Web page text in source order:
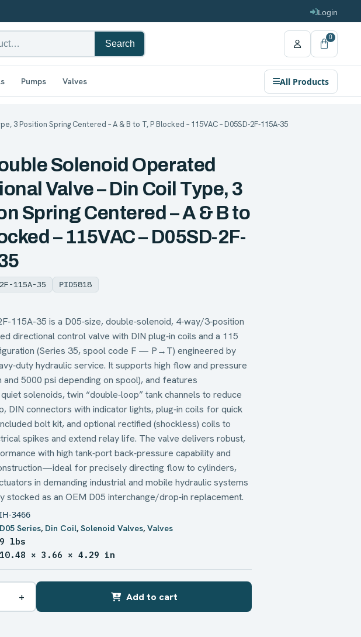
Login
Search
0
Pumps Valves All Products
Position Spring Centered – A & B to T, P Blocked – 115VAC – D05SD-2F-115A-35
Solenoid Operated
Valve – Din Coil Type, 3
Spring Centered – A & B to
– 115VAC – D05SD-2F-
115A-35 PID5818
115A-35 is a D05‑size, double‑solenoid, 4‑way/3‑position
directional control valve with DIN plug‑in coils and a 115
(Series 35, spool code F — P→T) engineered by
hydraulic service. It supports high flow and pressure
and 5000 psi depending on spool), and features
solenoids, twin “double‑loop” tank channels to reduce
DIN connectors with indicator lights, plug‑in coils for quick
bolt kit, and optional rectified (shockless) coils to
spikes and extend relay life. The valve delivers robust,
with high tank‑port back‑pressure capability and
for precisely directing flow to cylinders,
in demanding industrial and mobile hydraulic systems
stocked as an OEM D05 interchange/drop‑in replacement.
IH-3466
D05 Series, Din Coil,Solenoid Valves,Valves
9 lbs
10.48 × 3.66 × 4.29 in
+ Add to cart